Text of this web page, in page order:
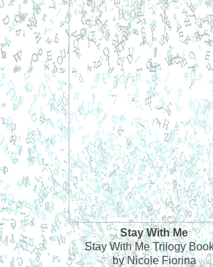
Stay With Me
Stay With Me Trilogy
by Nicole Fiorina